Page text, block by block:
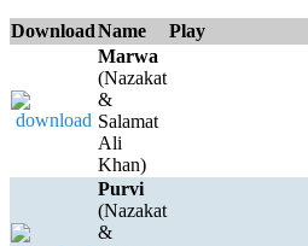
DownloadName Play
Marwa
(Nazakat
&
Salamat
Ali
Khan)
Purvi
(Nazakat
&